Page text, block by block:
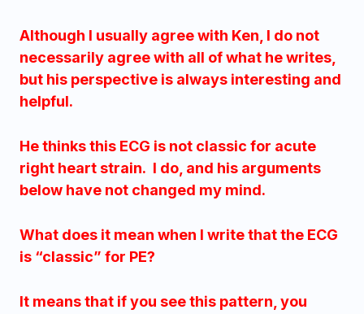
Although I usually agree with Ken, I do not
necessarily agree with all of what he writes,
but his perspective is always interesting and
helpful.
He thinks this ECG is not classic for acute
right heart strain. I do, and his arguments
below have not changed my mind.
What does it mean when I write that the ECG
is “classic” for PE?
It means that if you see this pattern, you